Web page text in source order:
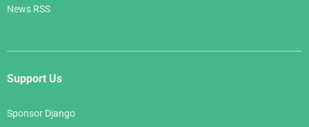
News RSS
Support Us
Sponsor Django